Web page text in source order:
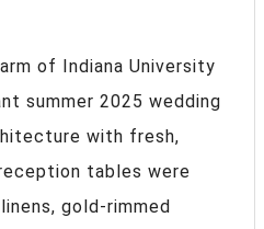
of Indiana University
summer 2025 wedding
with fresh,
tables were
gold-rimmed